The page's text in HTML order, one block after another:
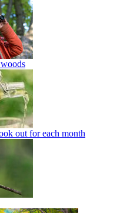
out for each month